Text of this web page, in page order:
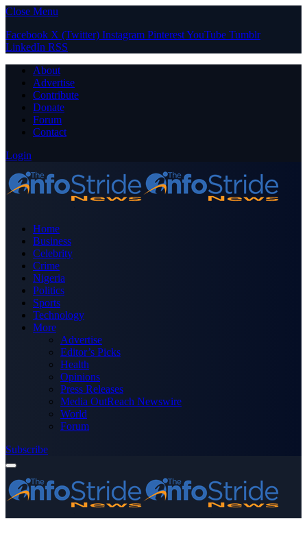
Close Menu
Facebook X (Twitter) Instagram PinterestYouTube Tumblr
LinkedIn RSS
About
Advertise
Contribute
Donate
Forum
Contact
Login
Home
Business
Celebrity
Crime
Nigeria
Politics
Sports
Technology
More
Advertise
Editor’s Picks
Health
Opinions
Press Releases
Media OutReach Newswire
World
Forum
Subscribe